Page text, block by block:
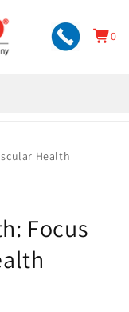
Cart
0
0
items
Health
Focus